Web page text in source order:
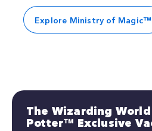
Explore Ministry of Magic™
The Wizarding
Potter™ Exclusive